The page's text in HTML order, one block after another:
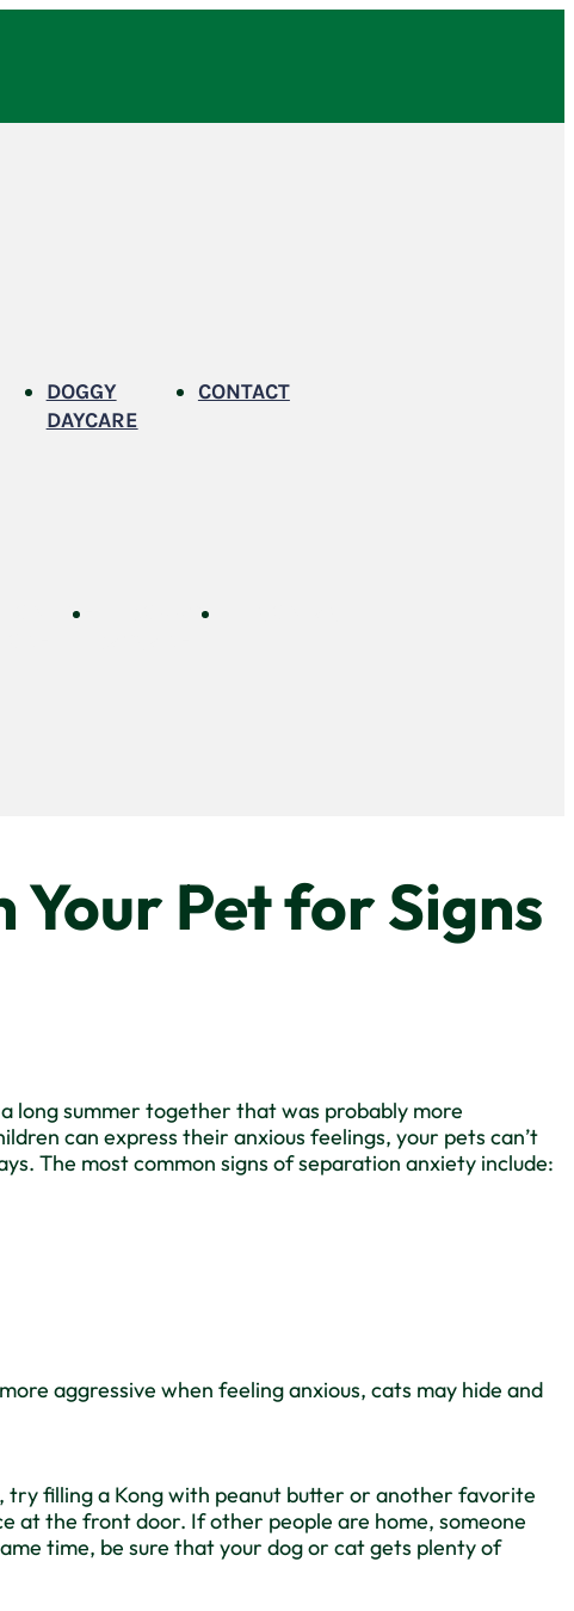
DOGGY
DAYCARE
CONTACT
ONLINE
DOGGY
Your Pet for Signs
long summer together that was probably more
can express their anxious feelings, your pets can’t
The most common signs of separation anxiety include:
aggressive when feeling anxious, cats may hide and
try filling a Kong with peanut butter or another favorite
at the front door. If other people are home, someone
time, be sure that your dog or cat gets plenty of